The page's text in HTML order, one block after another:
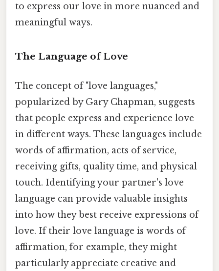
to express our love in more nuanced and
meaningful ways.
The Language of Love
The concept of "love languages,"
popularized by Gary Chapman, suggests
that people express and experience love
in different ways. These languages include
words of affirmation, acts of service,
receiving gifts, quality time, and physical
touch. Identifying your partner's love
language can provide valuable insights
into how they best receive expressions of
love. If their love language is words of
affirmation, for example, they might
particularly appreciate creative and